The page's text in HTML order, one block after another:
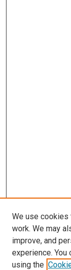
We use cookies
work. We may
improve, and
experience. You
using the